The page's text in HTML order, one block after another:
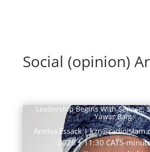
Social (opinion)
Leadership Begins With Service:
Yawar Baig
Annisa Essack |
2026 | 11:30 CAT5-